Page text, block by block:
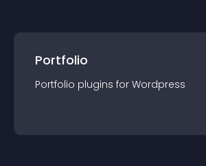
Portfolio
Portfolio plugins for Wordpress